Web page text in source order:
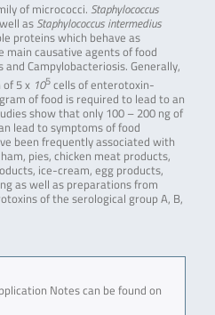
of micrococci. Staphylococcus
as Staphylococcus intermedius
proteins which behave as
main causative agents of food
Campylobacteriosis. Generally,
5 x 105cells of enterotoxin-
of food is required to lead to an
show that only 100 – 200 ng of
lead to symptoms of food
been frequently associated with
pies, chicken meat products,
ice-cream, egg products,
as well as preparations from
of the serological group A, B,
Notes can be found on